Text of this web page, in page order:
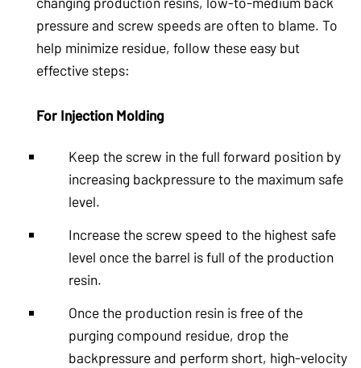
pressure and screw speeds are often to blame. To
help minimize residue, follow these easy but
effective steps:
For Injection Molding
Keep the screw in the full forward position by
increasing backpressure to the maximum safe
level.
Increase the screw speed to the highest safe
level once the barrel is full of the production
resin.
Once the production resin is free of the
purging compound residue, drop the
backpressure and perform short, high-velocity